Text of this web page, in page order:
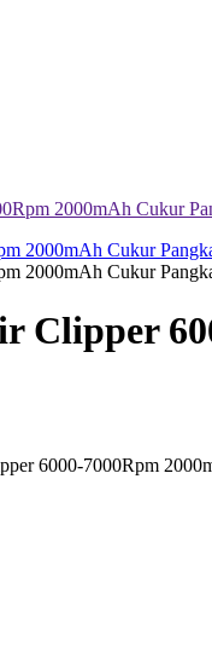
2000mAh Cukur
Clipper
6000-7000Rpm